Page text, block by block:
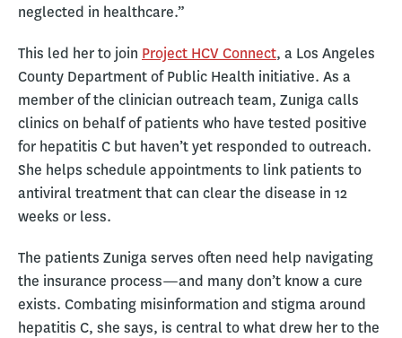
neglected in healthcare.”
This led her to join Project HCV Connect, a Los Angeles
County Department of Public Health initiative. As a
member of the clinician outreach team, Zuniga calls
clinics on behalf of patients who have tested positive
for hepatitis C but haven’t yet responded to outreach.
She helps schedule appointments to link patients to
antiviral treatment that can clear the disease in 12
weeks or less.
The patients Zuniga serves often need help navigating
the insurance process—and many don’t know a cure
exists. Combating misinformation and stigma around
hepatitis C, she says, is central to what drew her to the